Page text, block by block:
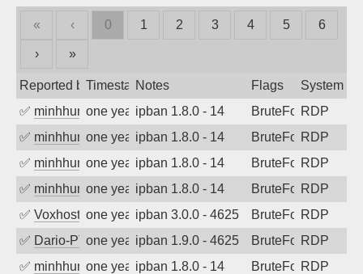
« ‹ 0 1 2 3 4 5 6
› »
Reported byTimestampNotes Flags
System
✅ minhhungtsbdone year agoipban 1.8.0 - 14 BruteForceRDP
✅ minhhungtsbdone year agoipban 1.8.0 - 14 BruteForceRDP
✅ minhhungtsbdone year agoipban 1.8.0 - 14 BruteForceRDP
✅ minhhungtsbdone year agoipban 1.8.0 - 14 BruteForceRDP
✅ Voxhost one year agoipban 3.0.0 - 4625 BruteForceRDP
✅ Dario-PTERone year agoipban 1.9.0 - 4625 BruteForceRDP
✅ minhhungtsbdone year agoipban 1.8.0 - 14 BruteForceRDP